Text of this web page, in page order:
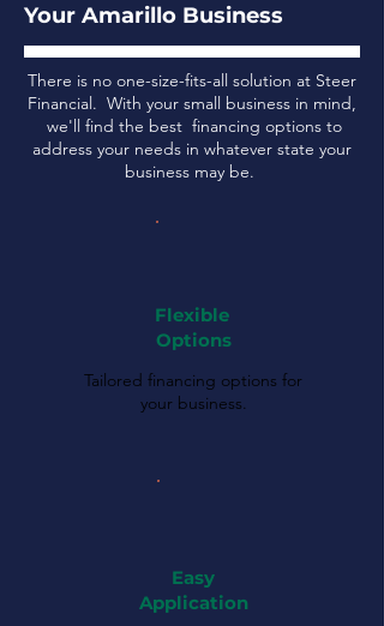
Your Amarillo Business
There is no one-size-fits-all solution at Steer
Financial. With your small business in mind,
we'll find the best financing options to
address your needs in whatever state your
business may be.
Flexible
Options
Tailored financing options for
your business.
Easy
Application